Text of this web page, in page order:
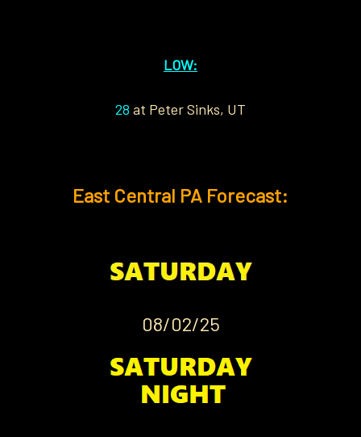
LOW:
28 at Peter Sinks, UT
East Central PA Forecast:
08/02/25